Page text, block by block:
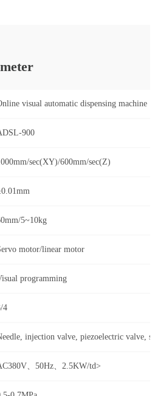
visual automatic dispensing machine
900
sec(XY)/600mm/sec(Z)
5~10kg
motor/linear motor
programming
4
injection valve, piezoelectric valve,
、50Hz、2.5KW/td>